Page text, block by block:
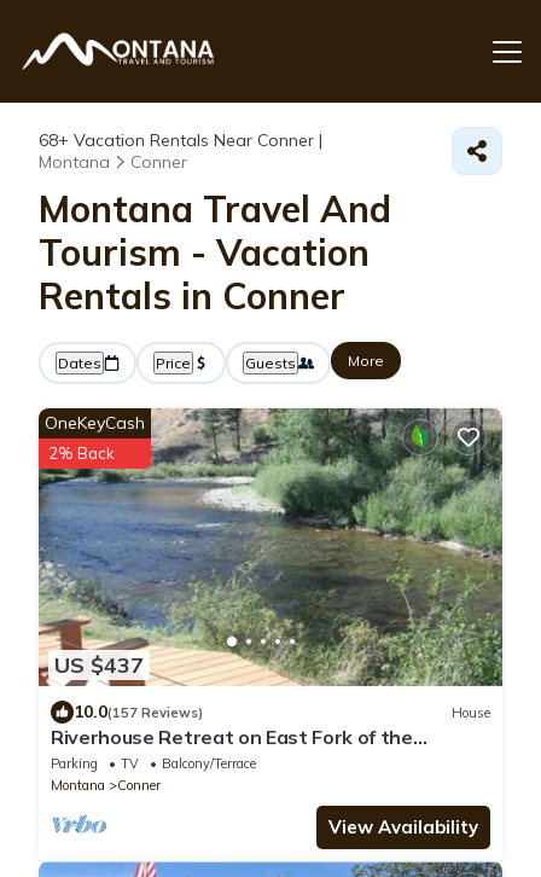
68+ Vacation Rentals Near Conner |
Montana
Conner
Montana Travel And
Tourism - Vacation
Rentals in Conner
Dates Price Guests More
US $437
OneKeyCash
2% Back
10.0(157 Reviews) House
Riverhouse Retreat on East Fork of the
Bitterroot - Stunning Views & Tranquility
Parking TV
Balcony/Terrace
Montana
Conner
View Availability